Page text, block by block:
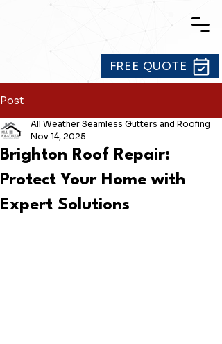
FREE QUOTE
Post
Brighton Roof Repair:
Protect Your Home with
Expert Solutions
All Weather Seamless Gutters and Roofing
Nov 14, 2025